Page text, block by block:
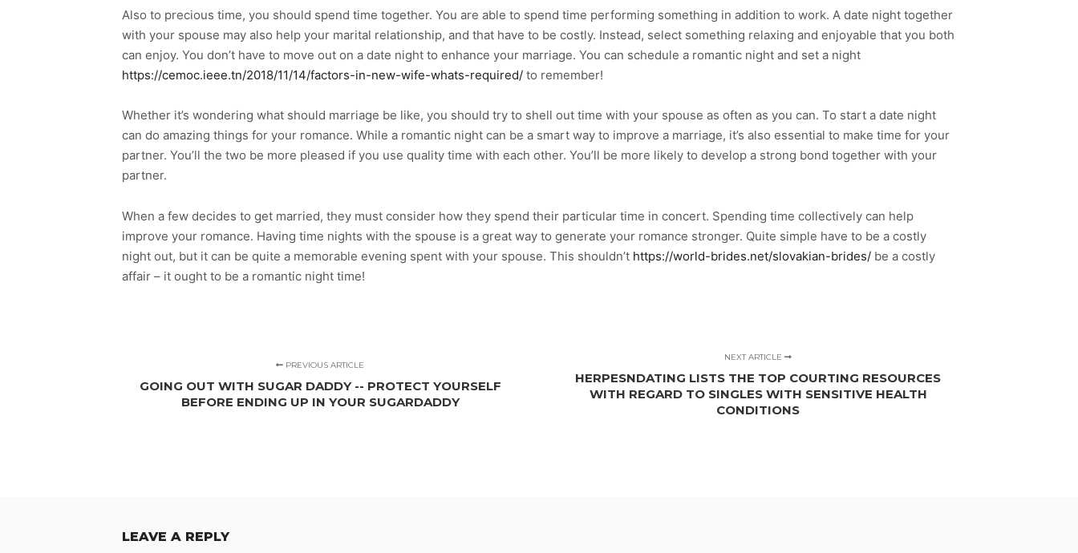
Also to precious time, you should spend time together. You are able to spend time performing something in addition to work. A date night together
with your spouse may also help your marital relationship, and that have to be costly. Instead, select something relaxing and enjoyable that you both
can enjoy. You don’t have to move out on a date night to enhance your marriage. You can schedule a romantic night and set a night
https://cemoc.ieee.tn/2018/11/14/factors-in-new-wife-whats-required/ to remember!
Whether it’s wondering what should marriage be like, you should try to shell out time with your spouse as often as you can. To start a date night
can do amazing things for your romance. While a romantic night can be a smart way to improve a marriage, it’s also essential to make time for your
partner. You’ll the two be more pleased if you use quality time with each other. You’ll be more likely to develop a strong bond together with your
partner.
When a few decides to get married, they must consider how they spend their particular time in concert. Spending time collectively can help
improve your romance. Having time nights with the spouse is a great way to generate your romance stronger. Quite simple have to be a costly
night out, but it can be quite a memorable evening spent with your spouse. This shouldn’t https://world-brides.net/slovakian-brides/ be a costly
affair – it ought to be a romantic night time!
PREVIOUS ARTICLE
GOING OUT WITH SUGAR DADDY -- PROTECT YOURSELF
BEFORE ENDING UP IN YOUR SUGARDADDY
NEXT ARTICLE
HERPESNDATING LISTS THE TOP COURTING RESOURCES
WITH REGARD TO SINGLES WITH SENSITIVE HEALTH
CONDITIONS
LEAVE A REPLY